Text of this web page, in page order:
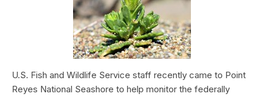
U.S. Fish and Wildlife Service staff recently came to Point
Reyes National Seashore to help monitor the federally